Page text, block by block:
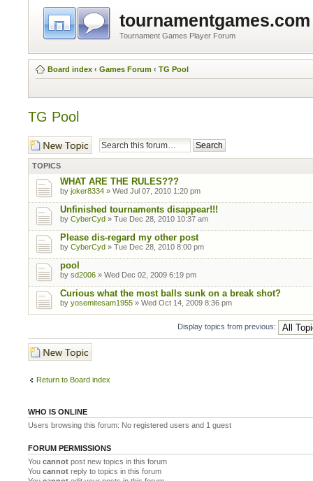
tournamentgames.com
Tournament Games Player Forum
Board index ‹ Games Forum ‹ TG Pool
TG Pool
Post a new topic
TOPICS
WHAT ARE THE RULES???
by joker8334 » Wed Jul 07, 2010 1:20 pm
Unfinished tournaments disappear!!!
by CyberCyd » Tue Dec 28, 2010 10:37 am
Please dis-regard my other post
by CyberCyd » Tue Dec 28, 2010 8:00 pm
pool
by sd2006 » Wed Dec 02, 2009 6:19 pm
Curious what the most balls sunk on a break shot?
by yosemitesam1955 » Wed Oct 14, 2009 8:36 pm
Display topics from previous:
Post a new topic
Return to Board index
WHO IS ONLINE
Users browsing this forum: No registered users and 1 guest
FORUM PERMISSIONS
You cannot post new topics in this forum
You cannot reply to topics in this forum